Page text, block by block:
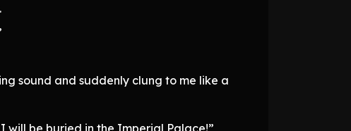
sound and suddenly clung to me like a
will be buried in the Imperial Palace!”